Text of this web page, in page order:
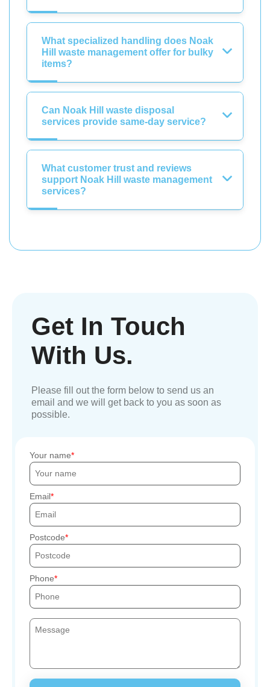
What specialized handling does Noak
Hill waste management offer for bulky
items?
Can Noak Hill waste disposal
services provide same-day service?
What customer trust and reviews
support Noak Hill waste management
services?
Get In Touch
With Us.
Please fill out the form below to send us an
email and we will get back to you as soon as
possible.
Your name
Email
Postcode
Phone